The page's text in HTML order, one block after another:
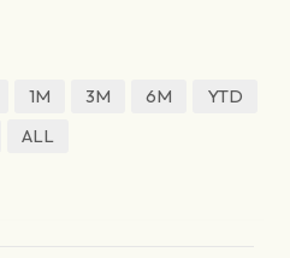
1M 3M 6M
YTD
ALL